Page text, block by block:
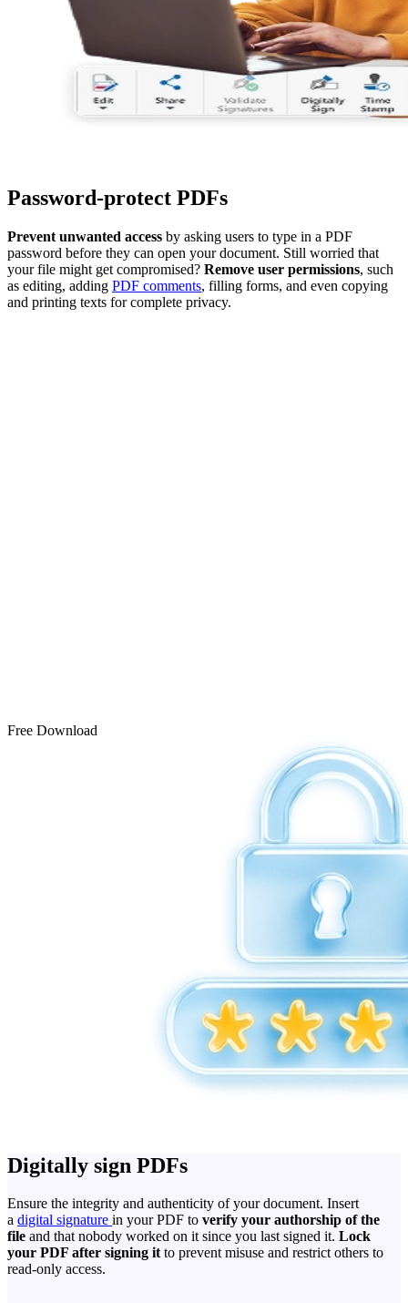
Password-protect PDFs
Prevent unwanted access by asking users to type in a PDF
password before they can open your document. Still worried that
your file might get compromised? Remove user permissions, such
as editing, adding PDF comments, filling forms, and even copying
and printing texts for complete privacy.
Free Download
Digitally sign PDFs
Ensure the integrity and authenticity of your document. Insert
a digital signature in your PDF to verify your authorship of the
file and that nobody worked on it since you last signed it. Lock
your PDF after signing itto prevent misuse and restrict others to
read-only access.